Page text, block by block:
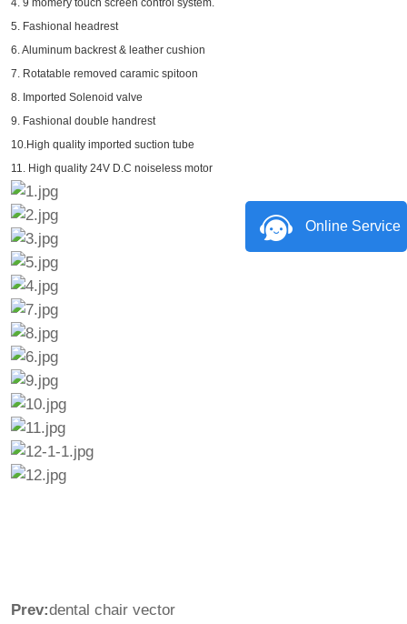
4. 9 momery touch screen control system.
5. Fashional headrest
6. Aluminum backrest & leather cushion
7. Rotatable removed caramic spitoon
8. Imported Solenoid valve
9. Fashional double handrest
10.High quality imported suction tube
11. High quality 24V D.C noiseless motor
Prev:dental chair vector
Online Service